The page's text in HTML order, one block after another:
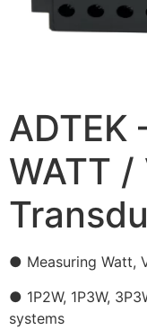
ADTEK
WATT /
● Measuring Watt,
● 1P2W, 1P3W,
systems